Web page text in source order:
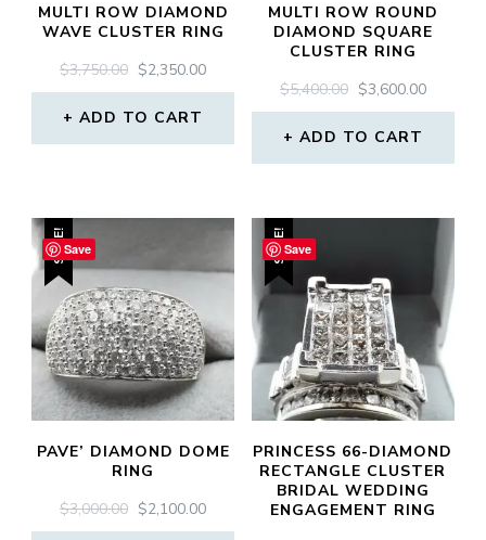
MULTI ROW DIAMOND
WAVE CLUSTER RING
$3,750.00 ORIGINAL
PRICE
WAS:
$2,350.00CURRENT
PRICE
ADD TO CART
MULTI ROW ROUND
DIAMOND SQUARE
CLUSTER RING
$5,400.00 ORIGINAL
PRICE
WAS:
$3,600.00
PRICE
ADD TO CART
Save
SALE!
PAVE’ DIAMOND DOME
RING
$3,000.00 ORIGINAL
PRICE
$2,100.00CURRENT
PRICE
Save
SALE!
PRINCESS 66-DIAMOND
RECTANGLE CLUSTER
BRIDAL WEDDING
ENGAGEMENT RING